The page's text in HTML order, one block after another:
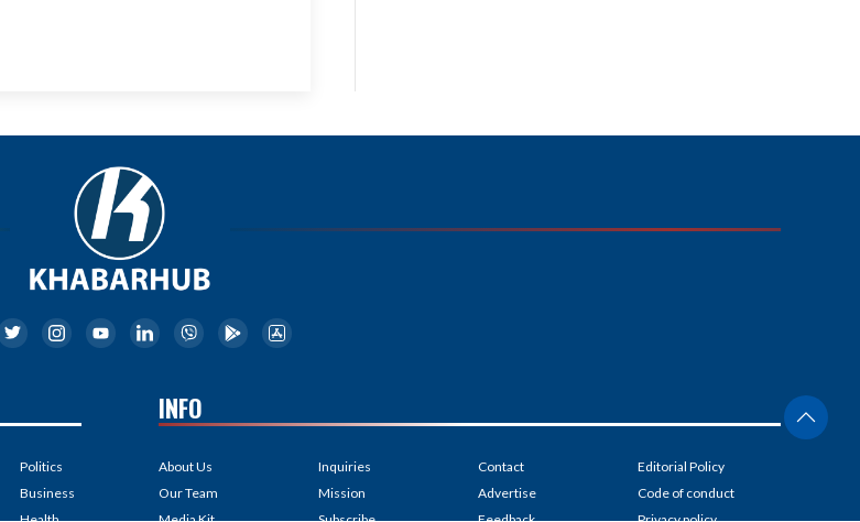
Politics
Business
INFO
About Us
Our Team
Inquiries
Mission
Contact
Advertise
Editorial Policy
Code of conduct